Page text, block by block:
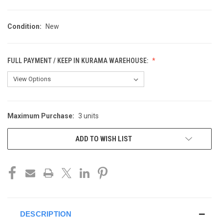
Condition: New
FULL PAYMENT / KEEP IN KURAMA WAREHOUSE:
CURRENT
STOCK:
Maximum Purchase: 3 units
ADD TO WISH LIST
DESCRIPTION